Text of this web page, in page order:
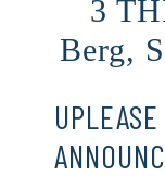
3
Berg,